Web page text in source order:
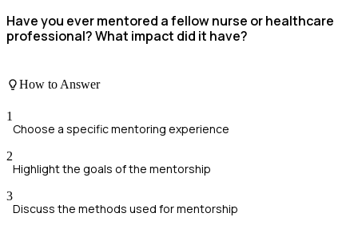
Have you ever mentored a fellow nurse or healthcare
professional? What impact did it have?
How to Answer
1
Choose a specific mentoring experience
2
Highlight the goals of the mentorship
3
Discuss the methods used for mentorship